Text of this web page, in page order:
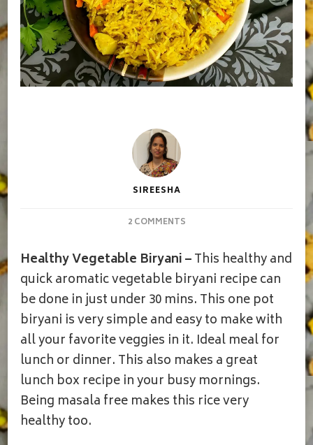
SIREESHA
2 COMMENTSON
VEGETABLE
BIRYANI
W/O
MASALAS
Healthy Vegetable Biryani –This healthy and
quick aromatic vegetable biryani recipe can
be done in just under 30 mins. This one pot
biryani is very simple and easy to make with
all your favorite veggies in it. Ideal meal for
lunch or dinner. This also makes a great
lunch box recipe in your busy mornings.
Being masala free makes this rice very
healthy too.